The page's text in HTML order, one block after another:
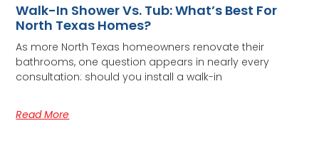
Walk-In Shower Vs. Tub: What’s Best For
North Texas Homes?
As more North Texas homeowners renovate their
bathrooms, one question appears in nearly every
consultation: should you install a walk-in
Read More